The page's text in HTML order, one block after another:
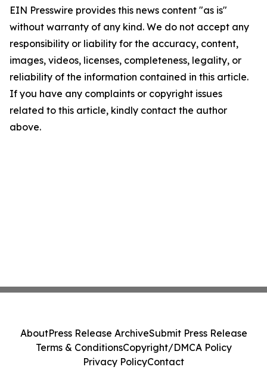
EIN Presswire provides this news content "as is"
without warranty of any kind. We do not accept any
responsibility or liability for the accuracy, content,
images, videos, licenses, completeness, legality, or
reliability of the information contained in this article.
If you have any complaints or copyright issues
related to this article, kindly contact the author
above.
AboutPress Release ArchiveSubmit Press Release
Terms & ConditionsCopyright/DMCA Policy
Privacy PolicyContact